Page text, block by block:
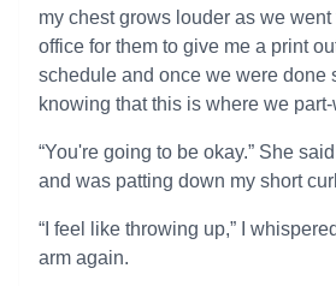
my chest grows louder as we
office for them to give me a print
schedule and once we were done
knowing that this is where we
“You're going to be okay.” She
and was patting down my short
“I feel like throwing up,” I
arm again.